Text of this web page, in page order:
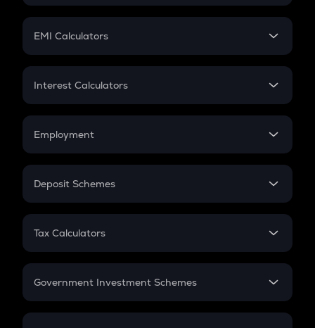
Crypto Futures
Mutual Fund
EMI Calculators
EMI
Credit Card EMI
Interest Calculators
Compound Interest
Employment
In-Hand Salary
PPF
Gratuity
Retirement
Deposit Schemes
FD
Tax Calculators
GST
Government Investment Schemes
Sukanya Samriddhu Yojana